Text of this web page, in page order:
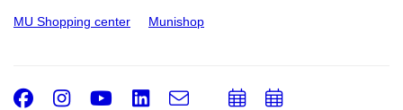
MU Shopping center Munishop
Facebook
Instagram
Youtube
LinkedIn
e-
AddAdd